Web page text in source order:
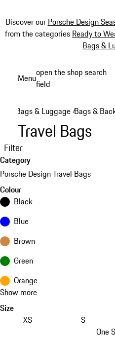
Discover our Porsche Design
from the categories Ready to
Bags &
Menuopen the shop search
field
Bags & Luggage /Bags &
Travel Bags
Filter
Category
Porsche Design Travel Bags
Colour
Black
Blue
Brown
Green
Orange
Show more
Size
XS
S
One